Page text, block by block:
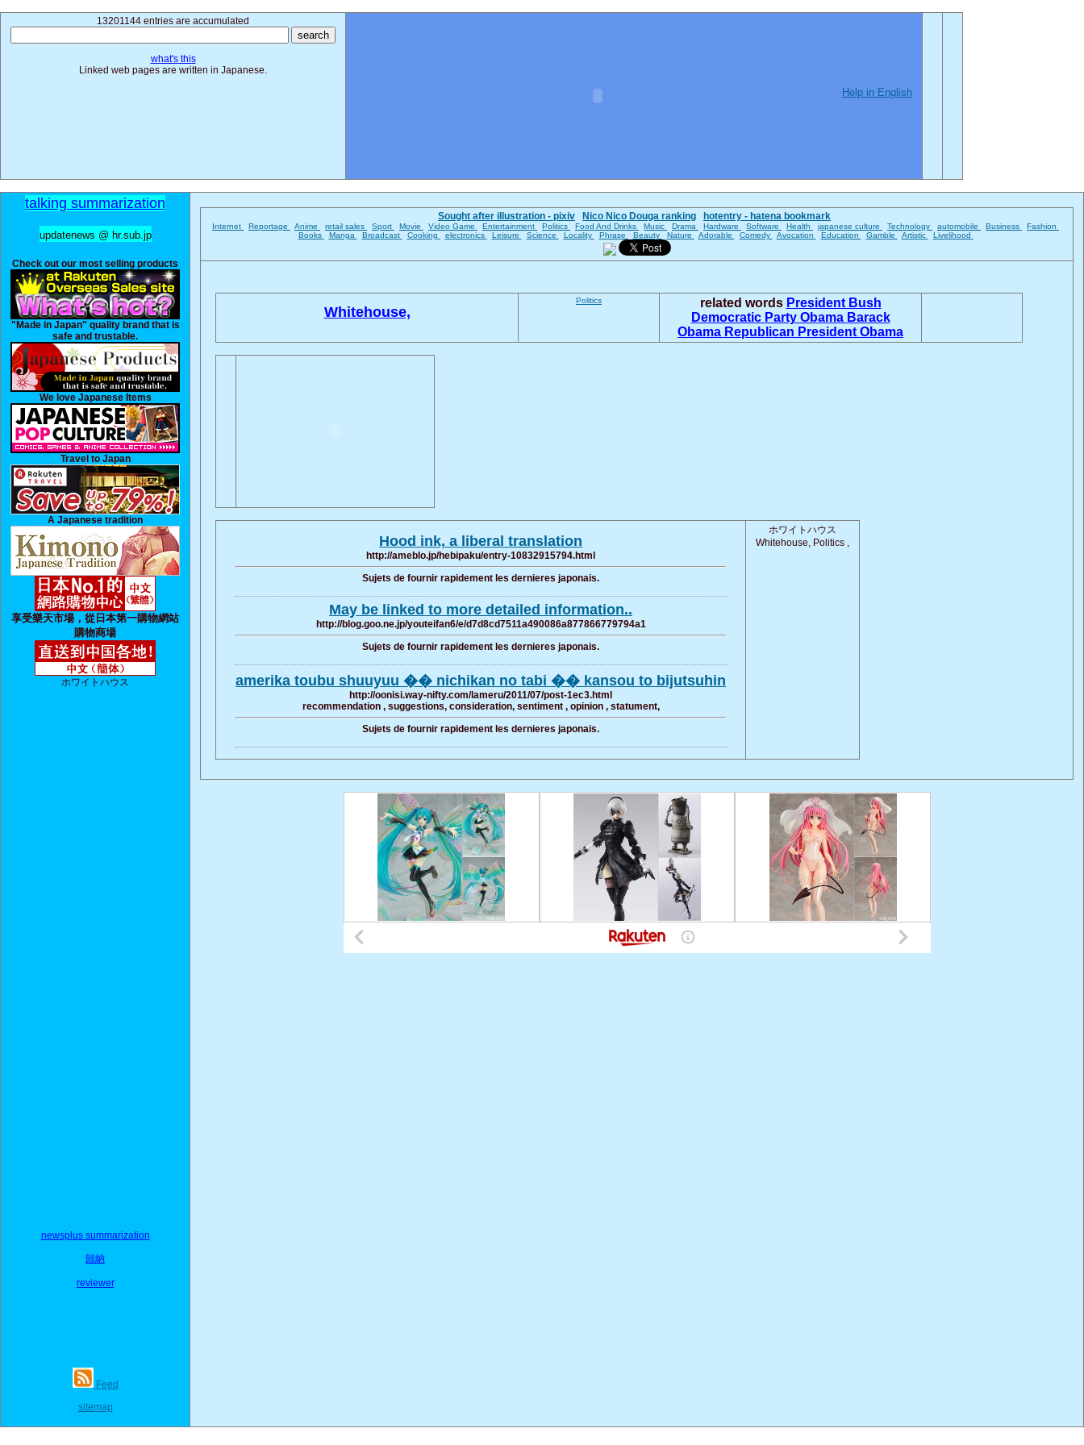
13201144 entries are accumulated
what's this
Linked web pages are written in Japanese.
Help in English
talking summarization
updatenews @ hr.sub.jp
Check out our most selling products
"Made in Japan" quality brand that is
safe and trustable.
We love Japanese Items
Travel to Japan
A Japanese tradition
享受樂天市場，從日本第一購物網站
購物商場
ホワイトハウス
newsplus summarization
歸納
reviewer
Feed
sitemap
Sought after illustration - pixiv Nico Nico Douga ranking hotentry - hatena bookmark
Internet Reportage Anime retail sales Sport Movie Video Game Entertainment Politics Food And Drinks Music Drama Hardware Software Health japanese culture Technology automobile Business
Fashion
Books
Manga Broadcast Cooking electronics Leisure Science Locality Phrase Beauty Nature Adorable Comedy Avocation Education Gamble Artistic Livelihood
Whitehouse,
Politics related words President Bush
Democratic Party Obama Barack
Obama Republican President Obama
Hood ink, a liberal translation
http://ameblo.jp/hebipaku/entry-10832915794.html
Sujets de fournir rapidement les dernieres japonais.
May be linked to more detailed information..
http://blog.goo.ne.jp/youteifan6/e/d7d8cd7511a490086a877866779794a1
Sujets de fournir rapidement les dernieres japonais.
amerika toubu shuuyuu �� nichikan no tabi �� kansou to bijutsuhin
http://oonisi.way-nifty.com/lameru/2011/07/post-1ec3.html
recommendation , suggestions, consideration, sentiment , opinion , statument,
Sujets de fournir rapidement les dernieres japonais.
ホワイトハウス
Whitehouse, Politics ,